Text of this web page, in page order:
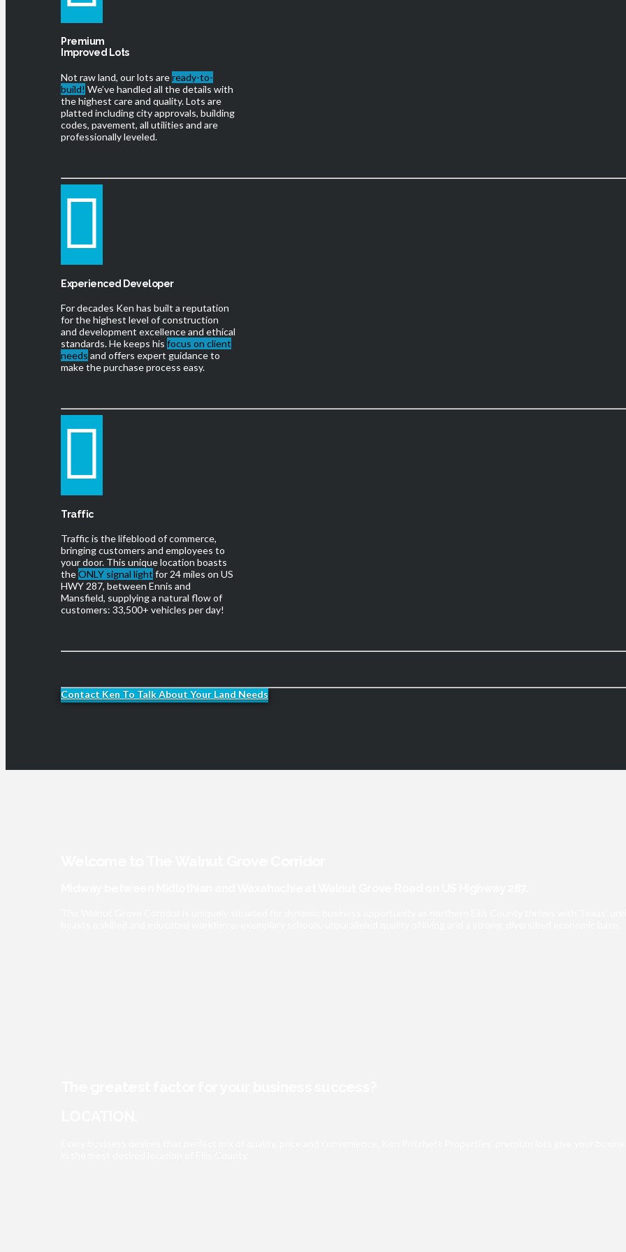
Premium
Improved Lots
Not raw land, our lots areready-to-
build! We’ve handled all the details with
the highest care and quality. Lots are
platted including city approvals, building
codes, pavement, all utilities and are
professionally leveled.
Experienced Developer
For decades Ken has built a reputation
for the highest level of construction
and development excellence and ethical
standards. He keeps his focus on client
needs and offers expert guidance to
make the purchase process easy.
Traffic
Traffic is the lifeblood of commerce,
bringing customers and employees to
your door. This unique location boasts
theONLY signal light for 24 miles on US
HWY 287, between Ennis and
Mansfield, supplying a natural flow of
customers: 33,500+ vehicles per day!
Contact Ken To Talk About Your Land Needs